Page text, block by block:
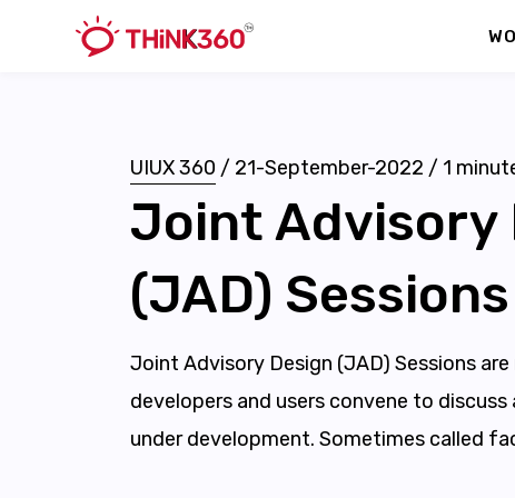
UIUX 360 / 21-September-2022 / 1
Joint Advisory
(JAD) Sessions
Joint Advisory Design (JAD) Sessions
developers and users convene to
under development. Sometimes called